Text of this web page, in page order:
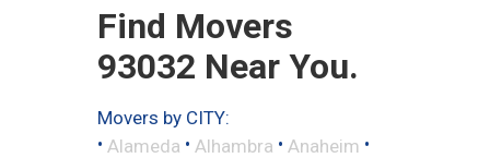
Find Movers
93032 Near You.
Movers by CITY:
• Alameda • Alhambra • Anaheim •